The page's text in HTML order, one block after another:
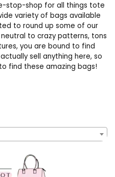
stop-shop for all things tote
variety of bags available
to round up some of our
to crazy patterns, tons
you are bound to find
sell anything here, so
find these amazing bags!